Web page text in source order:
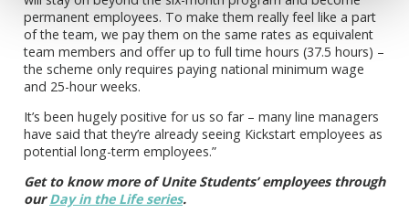
permanent employees. To make them really feel like a part
of the team, we pay them on the same rates as equivalent
team members and offer up to full time hours (37.5 hours) –
the scheme only requires paying national minimum wage
and 25-hour weeks.
It’s been hugely positive for us so far – many line managers
have said that they’re already seeing Kickstart employees as
potential long-term employees.”
Get to know more of Unite Students’ employees through
ourDay in the Life series.